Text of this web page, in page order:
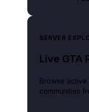
SERVER
Live GTA
Browse active
communities